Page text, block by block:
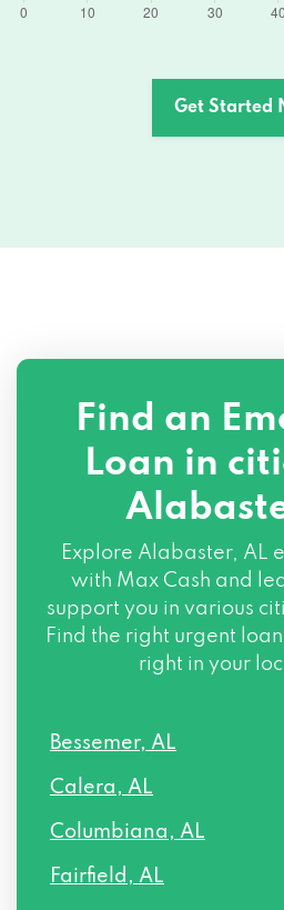
Get Started
Find an
Loan in
Explore Alabaster, AL
with Max Cash and
support you in various
Find the right urgent
right in your
Bessemer, AL
Calera, AL
Columbiana, AL
Fairfield, AL